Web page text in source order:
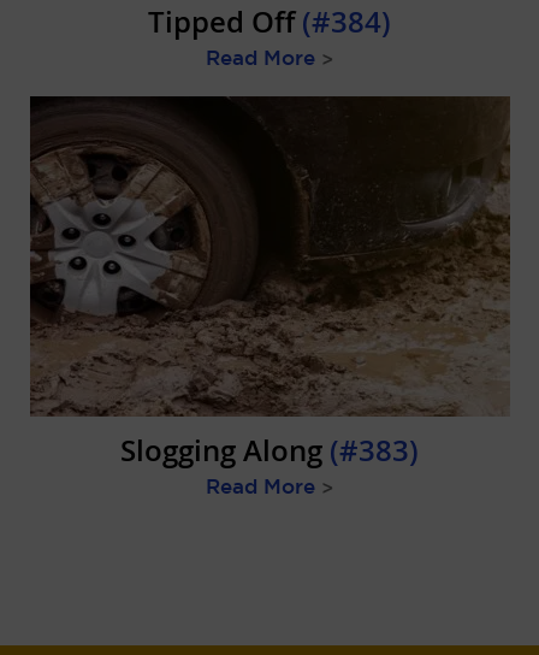
Tipped Off(#384)
Read More >
Slogging Along (#383)
Read More >